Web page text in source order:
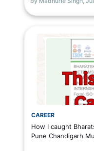
CAREER
How I caught
Pune Chandigarh